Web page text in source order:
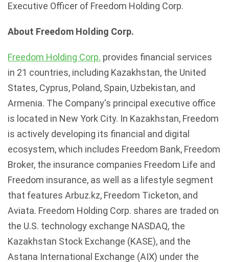
Executive Officer of Freedom Holding Corp.
About Freedom Holding Corp.
Freedom Holding Corp. provides financial services
in 21 countries, including Kazakhstan, the United
States, Cyprus, Poland, Spain, Uzbekistan, and
Armenia. The Company's principal executive office
is located in New York City. In Kazakhstan, Freedom
is actively developing its financial and digital
ecosystem, which includes Freedom Bank, Freedom
Broker, the insurance companies Freedom Life and
Freedom insurance, as well as a lifestyle segment
that features Arbuz.kz, Freedom Ticketon, and
Aviata. Freedom Holding Corp. shares are traded on
the U.S. technology exchange NASDAQ, the
Kazakhstan Stock Exchange (KASE), and the
Astana International Exchange (AIX) under the